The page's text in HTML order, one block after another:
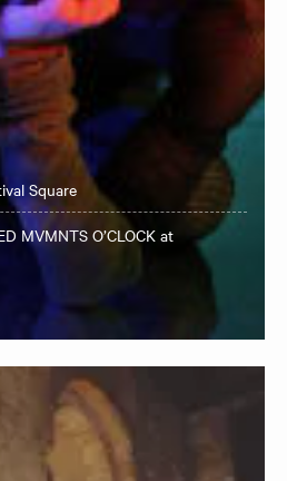
Square
MVMNTS O’CLOCK at